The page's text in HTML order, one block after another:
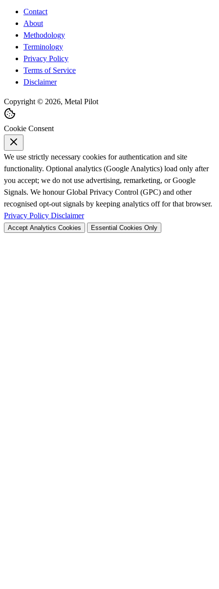
Contact
About
Methodology
Terminology
Privacy Policy
Terms of Service
Disclaimer
Copyright © 2026, Metal Pilot
Cookie Consent
We use strictly necessary cookies for authentication and site
functionality. Optional analytics (Google Analytics) load only after
you accept; we do not use advertising, remarketing, or Google
Signals. We honour Global Privacy Control (GPC) and other
recognised opt-out signals by keeping analytics off for that browser.
Privacy Policy Disclaimer
Accept Analytics Cookies Essential Cookies Only